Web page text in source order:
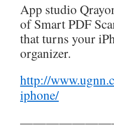
App studio
of Smart PDF
that turns your
organizer.
http://
iphone/